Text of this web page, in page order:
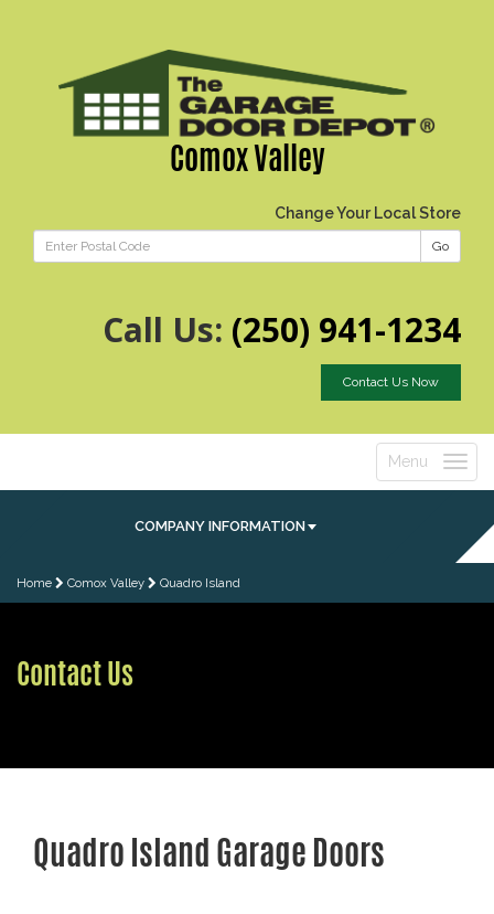
Comox Valley
Change Your Local Store
Go
Call Us: (250) 941-1234
Contact Us Now
Toggle
Menu
COMPANY INFORMATION
Home Comox Valley Quadro Island
Contact Us
Quadro Island Garage Doors